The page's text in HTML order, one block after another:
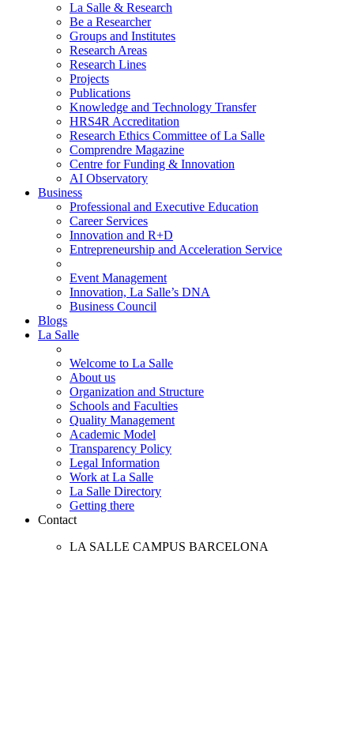
La Salle & Research
Be a Researcher
Groups and Institutes
Research Areas
Research Lines
Projects
Publications
Knowledge and Technology Transfer
HRS4R Accreditation
Research Ethics Committee of La Salle
Comprendre Magazine
Centre for Funding & Innovation
AI Observatory
Business
Professional and Executive Education
Career Services
Innovation and R+D
Entrepreneurship and Acceleration Service
Event Management
Innovation, La Salle’s DNA
Business Council
Blogs
La Salle
Welcome to La Salle
About us
Organization and Structure
Schools and Faculties
Quality Management
Academic Model
Transparency Policy
Legal Information
Work at La Salle
La Salle Directory
Getting there
Contact
LA SALLE CAMPUS BARCELONA